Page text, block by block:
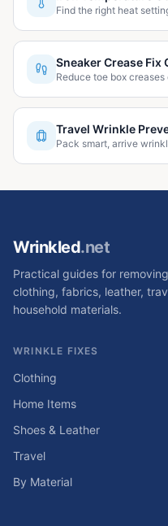
Find the right heat
Sneaker Crease Fix
Reduce toe box
Travel Wrinkle
Pack smart, arrive
Wrinkled.net
Practical guides for
clothing, fabrics, leather,
household materials.
WRINKLE FIXES
Clothing
Home Items
Shoes & Leather
Travel
By Material